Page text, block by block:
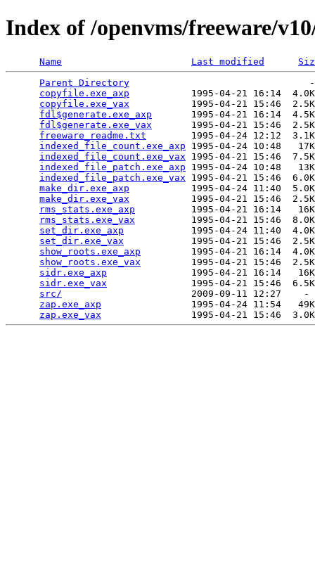
Index of /openvms/freeware/
Name Last modified
Parent Directory
copyfile.exe_axp
1995-04-21 16:14
copyfile.exe_vax
1995-04-21 15:46
fdl$generate.exe_axp
1995-04-21 16:14
fdl$generate.exe_vax
1995-04-21 15:46
freeware_readme.txt
1995-04-24 12:12
indexed_file_count.exe_axp 1995-04-24 10:48
indexed_file_count.exe_vax 1995-04-21 15:46
indexed_file_patch.exe_axp 1995-04-24 10:48
indexed_file_patch.exe_vax 1995-04-21 15:46
make_dir.exe_axp
1995-04-24 11:40
make_dir.exe_vax
1995-04-21 15:46
rms_stats.exe_axp
1995-04-21 16:14
rms_stats.exe_vax
1995-04-21 15:46
set_dir.exe_axp
1995-04-24 11:40
set_dir.exe_vax
1995-04-21 15:46
show_roots.exe_axp
1995-04-21 16:14
show_roots.exe_vax
1995-04-21 15:46
sidr.exe_axp
1995-04-21 16:14
sidr.exe_vax
1995-04-21 15:46
src/
2009-09-11 12:27
zap.exe_axp
1995-04-24 11:54
zap.exe_vax